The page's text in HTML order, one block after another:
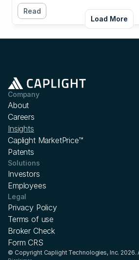
Read
Load More
Company
About
Careers
Insights
Caplight MarketPrice™
Patents
Solutions
Investors
Employees
Legal
Privacy Policy
Terms of use
Broker Check
Form CRS
© Copyright Caplight Technologies, Inc. 2026.